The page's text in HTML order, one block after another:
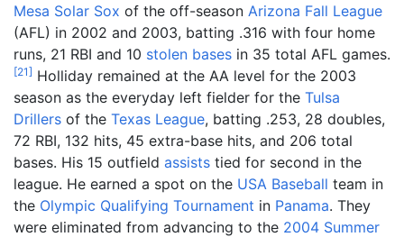
Mesa Solar Sox of the off-season Arizona Fall League
(AFL) in 2002 and 2003, batting .316 with four home
runs, 21 RBI and 10 stolen bases in 35 total AFL games.
[21] Holliday remained at the AA level for the 2003
season as the everyday left fielder for the Tulsa
Drillers of the Texas League, batting .253, 28 doubles,
72 RBI, 132 hits, 45 extra-base hits, and 206 total
bases. His 15 outfield assists tied for second in the
league. He earned a spot on the USA Baseball team in
the Olympic Qualifying Tournament in Panama. They
were eliminated from advancing to the 2004 Summer